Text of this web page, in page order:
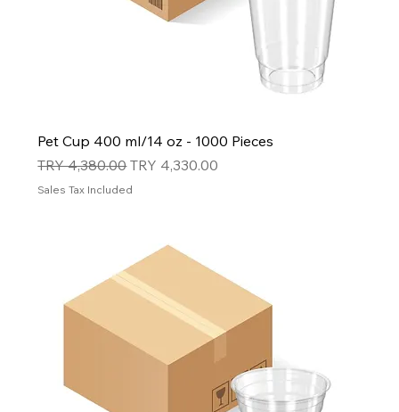
Pet Cup 400 ml/14 oz - 1000 Pieces
Regular Price
TRY 4,380.00Sale Price
TRY 4,330.00
Sales Tax Included